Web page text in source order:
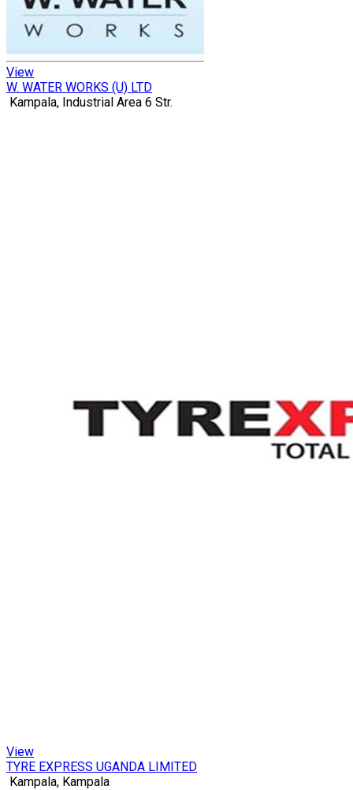
View
W. WATER WORKS (U) LTD
Kampala, Industrial Area 6 Str.
View
TYRE EXPRESS UGANDA LIMITED
Kampala, Kampala